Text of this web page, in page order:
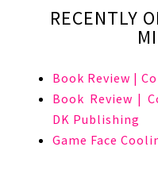
RECENTLY
Book Review |
Book Review |
DK Publishing
Game Face